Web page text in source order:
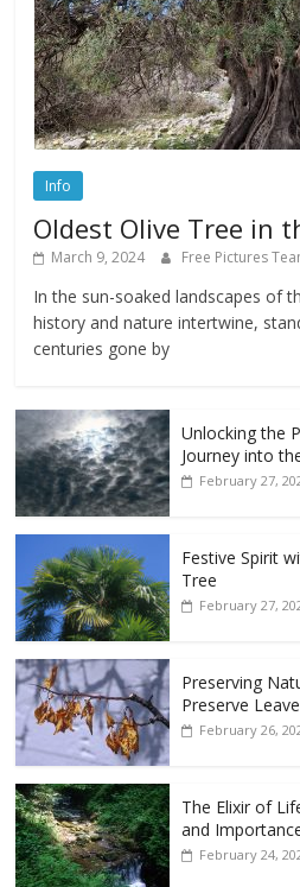
Info
Oldest Olive Tree in
March 9, 2024 Free Pictures
In the sun-soaked landscapes of
history and nature intertwine,
centuries gone by
Unlocking the
Journey into
February 27,
Festive Spirit
Tree
February 27,
Preserving
Preserve
February 26,
The Elixir of
and
February 24,